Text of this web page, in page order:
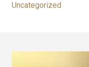
Uncategorized